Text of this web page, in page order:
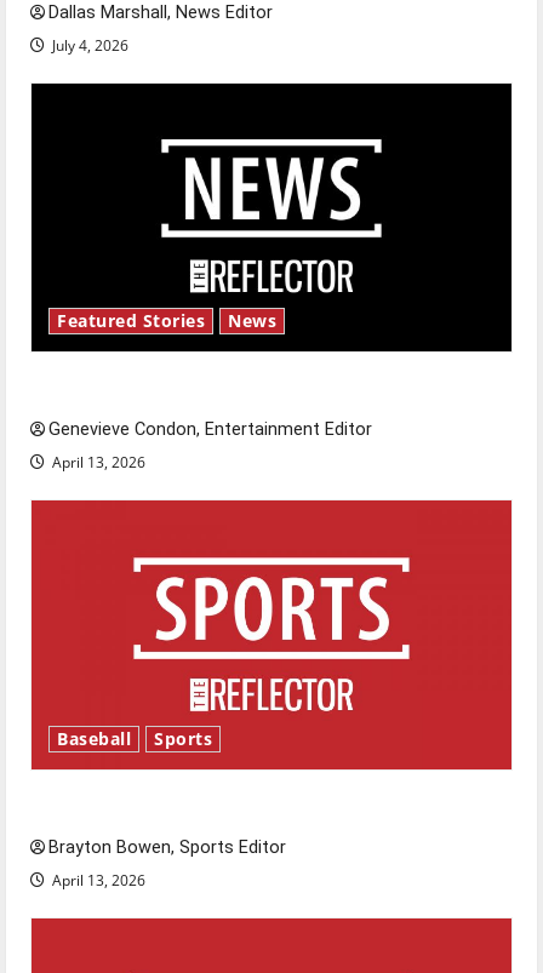
Dallas Marshall, News Editor
July 4, 2026
Featured Stories News
Genevieve Condon, Entertainment Editor
April 13, 2026
Baseball Sports
Brayton Bowen, Sports Editor
April 13, 2026